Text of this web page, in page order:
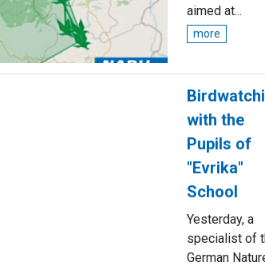
aimed at...
more
with the
Pupils of
"Evrika"
School
Yesterday, a
specialist of
German